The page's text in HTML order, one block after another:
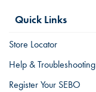
Quick Links
Store Locator
Help & Troubleshooting
Register Your SEBO